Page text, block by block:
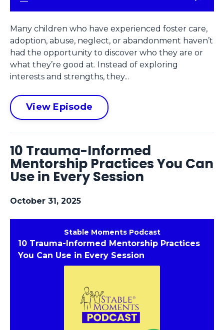
Many children who have experienced foster care,
adoption, abuse, neglect, or abandonment haven’t
had the opportunity to discover who they are or
what they’re good at. Instead of exploring
interests and strengths, they...
View Episode
10 Trauma-Informed
Mentorship Practices You Can
Use in Every Session
October 31, 2025